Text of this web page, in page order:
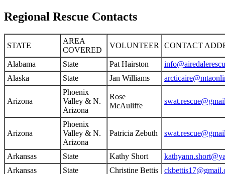
Regional Rescue Contacts
STATE
AREA
COVERED
VOLUNTEER CONTACT
Alabama State Pat Hairston
Alaska
State Jan Williams
Arizona
Phoenix
Valley & N.
Arizona
Rose
McAuliffe
Arizona
Phoenix
Valley & N.
Arizona
Patricia Zebuth
Arkansas State Kathy Short
Arkansas
State Christine Bettis